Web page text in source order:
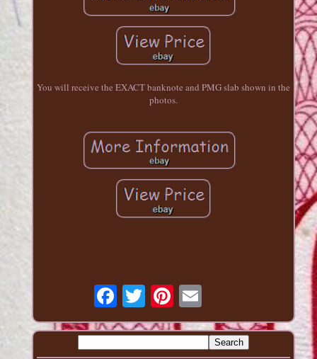
You will receive the EXACT banknote and PMG slab shown in the
photos.